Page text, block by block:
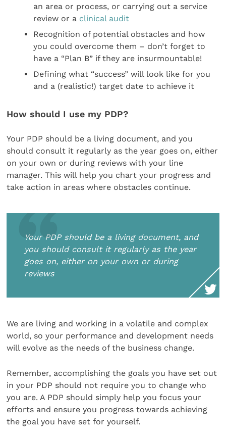
an area or process, or carrying out a service
review or a clinical audit
Recognition of potential obstacles and how
you could overcome them – don’t forget to
have a “Plan B” if they are insurmountable!
Defining what “success” will look like for you
and a (realistic!) target date to achieve it
How should I use my PDP?
Your PDP should be a living document, and you
should consult it regularly as the year goes on, either
on your own or during reviews with your line
manager. This will help you chart your progress and
take action in areas where obstacles continue.
Your PDP should be a living document, and
you should consult it regularly as the year
goes on, either on your own or during
reviews
We are living and working in a volatile and complex
world, so your performance and development needs
will evolve as the needs of the business change.
Remember, accomplishing the goals you have set out
in your PDP should not require you to change who
you are. A PDP should simply help you focus your
efforts and ensure you progress towards achieving
the goal you have set for yourself.